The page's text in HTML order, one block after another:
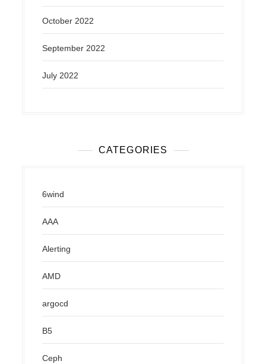
October 2022
September 2022
July 2022
CATEGORIES
6wind
AAA
Alerting
AMD
argocd
B5
Ceph